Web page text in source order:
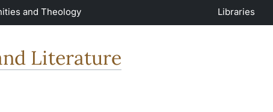
and Theology Libraries
Literature